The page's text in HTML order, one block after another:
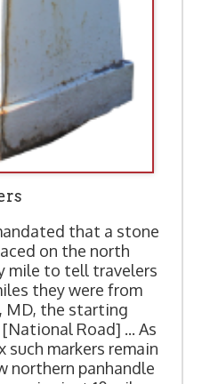
that a stone
on the north
mile to tell travelers
they were from
MD, the starting
Road] ... As
such markers remain
northern panhandle